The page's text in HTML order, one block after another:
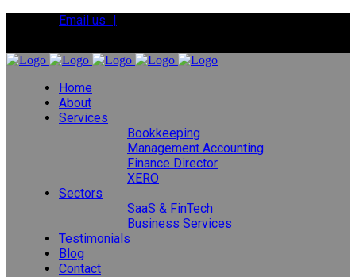
Email us |
Home
About
Services
Bookkeeping
Management Accounting
Finance Director
XERO
Sectors
SaaS & FinTech
Business Services
Testimonials
Blog
Contact